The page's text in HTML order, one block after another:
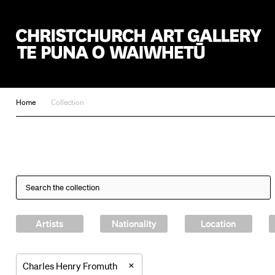
Home Collection
Artists Nationality Location
Charles Henry Fromuth ×